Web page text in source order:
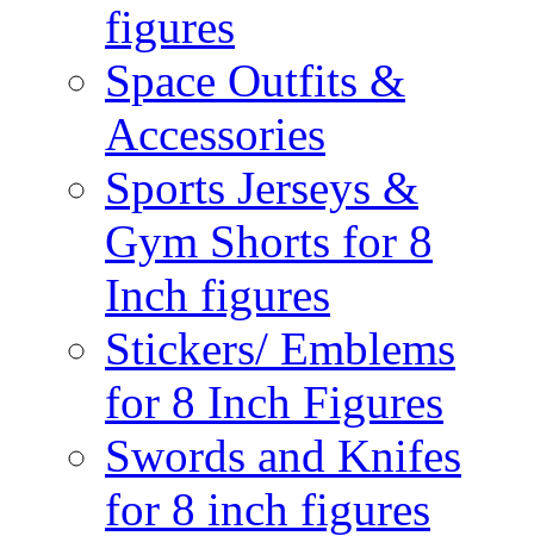
figures
Space Outfits &
Accessories
Sports Jerseys &
Gym Shorts for 8
Inch figures
Stickers/ Emblems
for 8 Inch Figures
Swords and Knifes
for 8 inch figures